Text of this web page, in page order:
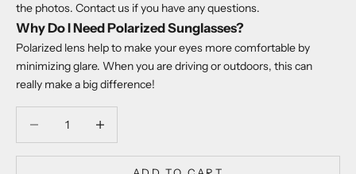
the photos. Contact us if you have any questions.
Why Do I Need Polarized Sunglasses?
Polarized lens help to make your eyes more comfortable by
minimizing glare. When you are driving or outdoors, this can
really make a big difference!